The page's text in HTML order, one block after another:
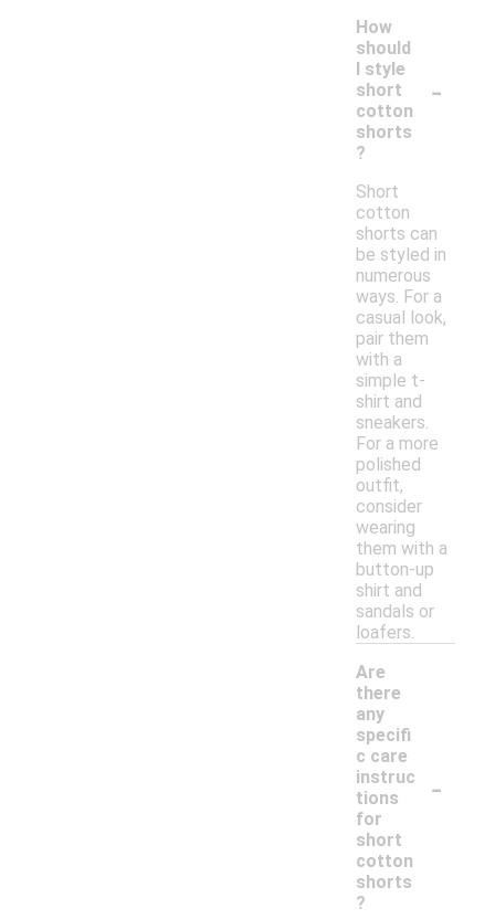
How
should
I style
short
cotton
shorts
?
-
Short
cotton
shorts can
be styled in
numerous
ways. For a
casual look,
pair them
with a
simple t-
shirt and
sneakers.
For a more
polished
outfit,
consider
wearing
them with a
button-up
shirt and
sandals or
loafers.
Are
there
any
specifi
c care
instruc
tions
for
short
cotton
shorts
?
-